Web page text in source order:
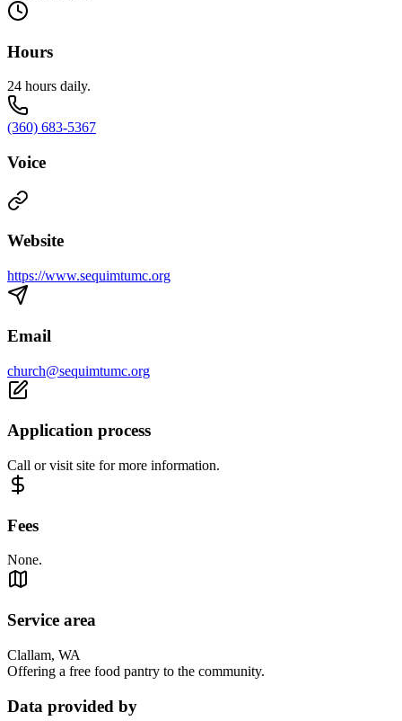
Hours
24 hours daily.
(360) 683-5367
Voice
Website
https://www.sequimtumc.org
Email
church@sequimtumc.org
Application process
Call or visit site for more information.
Fees
None.
Service area
Clallam, WA
Offering a free food pantry to the community.
Data provided by